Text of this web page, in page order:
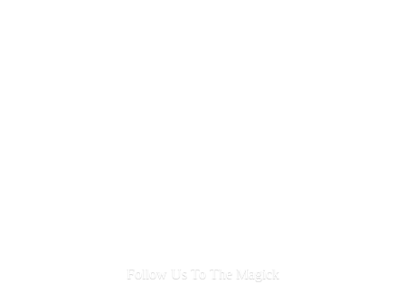
Follow Us To The Magick